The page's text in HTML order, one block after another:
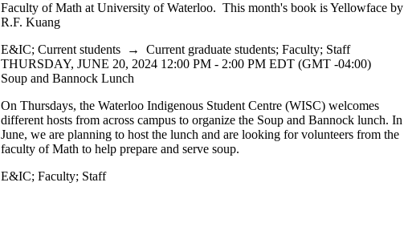
Faculty of Math at University of Waterloo. This month's book is Yellowface by
R.F. Kuang
E&IC; Current students → Current graduate students; Faculty; Staff
THURSDAY, JUNE 20, 2024 12:00 PM - 2:00 PM EDT (GMT -04:00)
Soup and Bannock Lunch
On Thursdays, the Waterloo Indigenous Student Centre (WISC) welcomes
different hosts from across campus to organize the Soup and Bannock lunch. In
June, we are planning to host the lunch and are looking for volunteers from the
faculty of Math to help prepare and serve soup.
E&IC; Faculty; Staff